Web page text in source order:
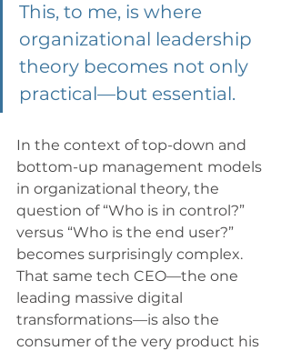
This, to me, is where
organizational leadership
theory becomes not only
practical—but essential.
In the context of top-down and
bottom-up management models
in organizational theory, the
question of “Who is in control?”
versus “Who is the end user?”
becomes surprisingly complex.
That same tech CEO—the one
leading massive digital
transformations—is also the
consumer of the very product his